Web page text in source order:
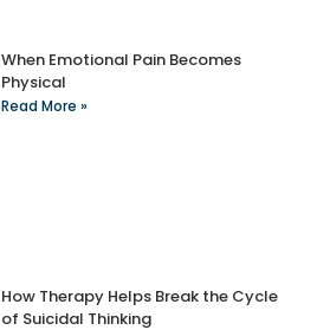
When Emotional Pain Becomes
Physical
Read More »
How Therapy Helps Break the Cycle
of Suicidal Thinking